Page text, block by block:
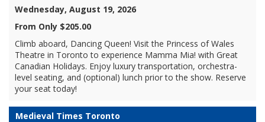
Wednesday, August 19, 2026
From Only $205.00
Climb aboard, Dancing Queen! Visit the Princess of Wales
Theatre in Toronto to experience Mamma Mia! with Great
Canadian Holidays. Enjoy luxury transportation, orchestra-
level seating, and (optional) lunch prior to the show. Reserve
your seat today!
Medieval Times Toronto